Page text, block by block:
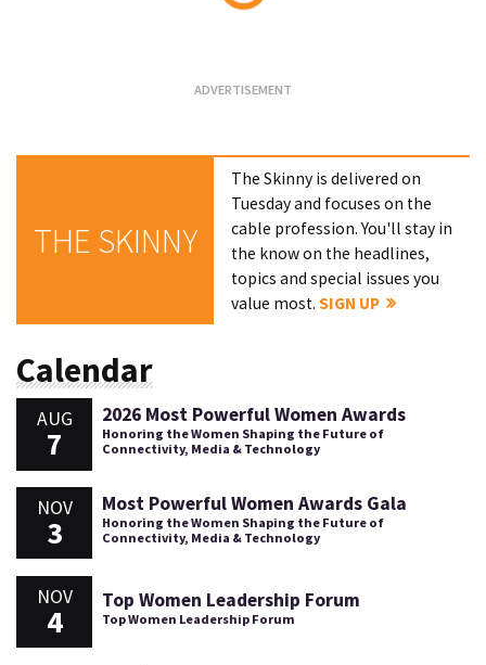
THE SKINNY
The Skinny is delivered on
Tuesday and focuses on the
cable profession. You'll stay in
the know on the headlines,
topics and special issues you
value most.SIGN UP
Calendar
AUG
7
2026 Most Powerful Women Awards
Honoring the Women Shaping the Future of
Connectivity, Media & Technology
NOV
3
Most Powerful Women Awards Gala
Honoring the Women Shaping the Future of
Connectivity, Media & Technology
NOV
4
Top Women Leadership Forum
Top Women Leadership Forum